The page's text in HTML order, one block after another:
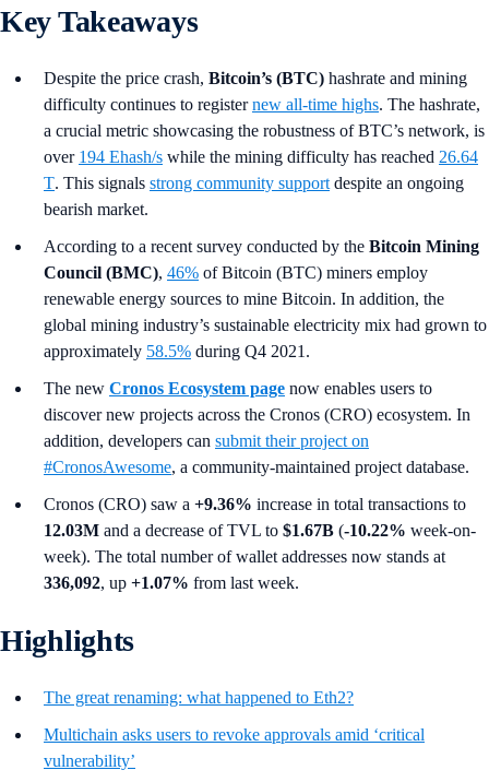
Key Takeaways
Despite the price crash, Bitcoin’s (BTC) hashrate and mining
difficulty continues to registernew all-time highs. The hashrate,
a crucial metric showcasing the robustness of BTC’s network, is
over 194 Ehash/s while the mining difficulty has reached 26.64
T. This signals strong community support despite an ongoing
bearish market.
According to a recent survey conducted by the Bitcoin Mining
Council (BMC), 46% of Bitcoin (BTC) miners employ
renewable energy sources to mine Bitcoin. In addition, the
global mining industry’s sustainable electricity mix had grown to
approximately 58.5% during Q4 2021.
The new Cronos Ecosystem page now enables users to
discover new projects across the Cronos (CRO) ecosystem. In
addition, developers can submit their project on
#CronosAwesome, a community-maintained project database.
Cronos (CRO) saw a +9.36% increase in total transactions to
12.03M and a decrease of TVL to $1.67B (-10.22% week-on-
week). The total number of wallet addresses now stands at
336,092, up +1.07% from last week.
Highlights
The great renaming: what happened to Eth2?
Multichain asks users to revoke approvals amid ‘critical
vulnerability’